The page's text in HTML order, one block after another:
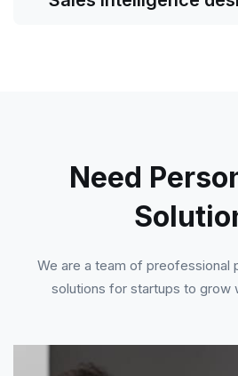
Need
We are a team of preofessional
solutions for startups to grow